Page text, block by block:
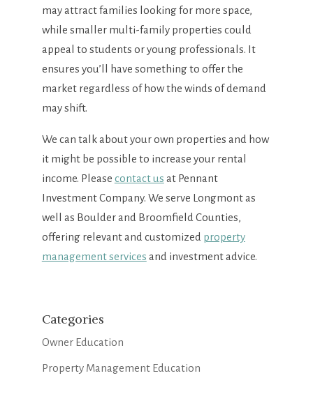
may attract families looking for more space,
while smaller multi-family properties could
appeal to students or young professionals. It
ensures you’ll have something to offer the
market regardless of how the winds of demand
may shift.
We can talk about your own properties and how
it might be possible to increase your rental
income. Please contact us at Pennant
Investment Company. We serve Longmont as
well as Boulder and Broomfield Counties,
offering relevant and customized property
management services and investment advice.
Categories
Owner Education
Property Management Education